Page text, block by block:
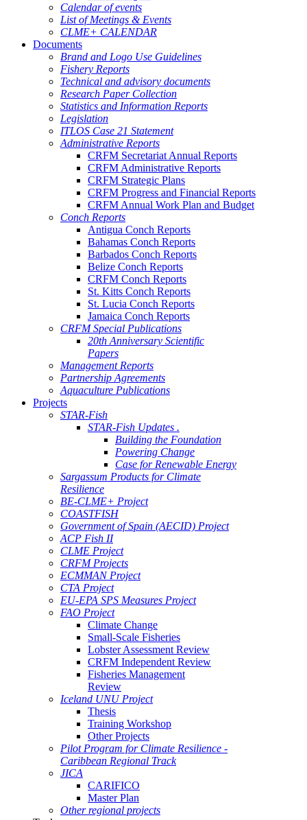
Calendar of events
List of Meetings & Events
CLME+ CALENDAR
Documents
Brand and Logo Use Guidelines
Fishery Reports
Technical and advisory documents
Research Paper Collection
Statistics and Information Reports
Legislation
ITLOS Case 21 Statement
Administrative Reports
CRFM Secretariat Annual Reports
CRFM Administrative Reports
CRFM Strategic Plans
CRFM Progress and Financial Reports
CRFM Annual Work Plan and Budget
Conch Reports
Antigua Conch Reports
Bahamas Conch Reports
Barbados Conch Reports
Belize Conch Reports
CRFM Conch Reports
St. Kitts Conch Reports
St. Lucia Conch Reports
Jamaica Conch Reports
CRFM Special Publications
20th Anniversary Scientific
Papers
Management Reports
Partnership Agreements
Aquaculture Publications
Projects
STAR-Fish
STAR-Fish Updates .
Building the Foundation
Powering Change
Case for Renewable Energy
Sargassum Products for Climate
Resilience
BE-CLME+ Project
COASTFISH
Government of Spain (AECID) Project
ACP Fish II
CLME Project
CRFM Projects
ECMMAN Project
CTA Project
EU-EPA SPS Measures Project
FAO Project
Climate Change
Small-Scale Fisheries
Lobster Assessment Review
CRFM Independent Review
Fisheries Management
Review
Iceland UNU Project
Thesis
Training Workshop
Other Projects
Pilot Program for Climate Resilience -
Caribbean Regional Track
JICA
CARIFICO
Master Plan
Other regional projects